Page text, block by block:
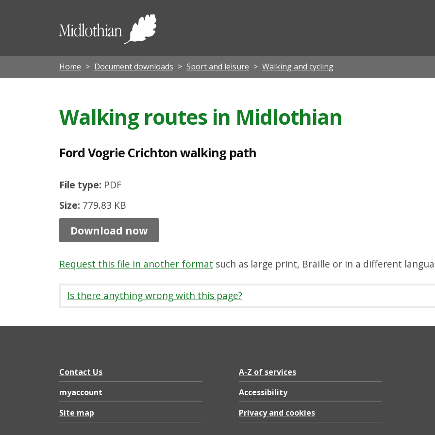
Midlothian
Home Document downloads Sport and leisure Walking and cycling
Walking routes in Midlothian
Ford Vogrie Crichton walking path
File type: PDF
Size: 779.83 KB
r
V
r
e
r
c
h
t
o
w
l
n
g
p
a
Download now
Request this file in another format such as large print, Braille or in a different
Is there anything wrong with this page?
Contact Us
myaccount
Site map
A-Z of services
Accessibility
Privacy and cookies